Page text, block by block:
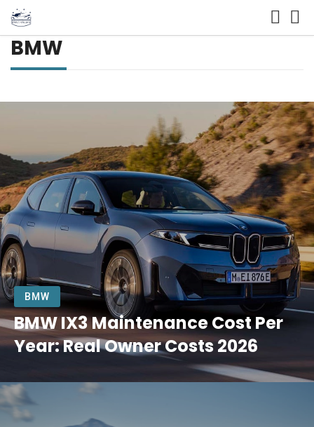
BMW
BMW
BMW IX3 Maintenance Cost Per
Year: Real Owner Costs 2026